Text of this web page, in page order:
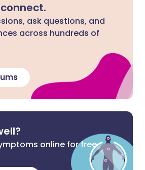
ask questions, and
across hundreds of
online for free